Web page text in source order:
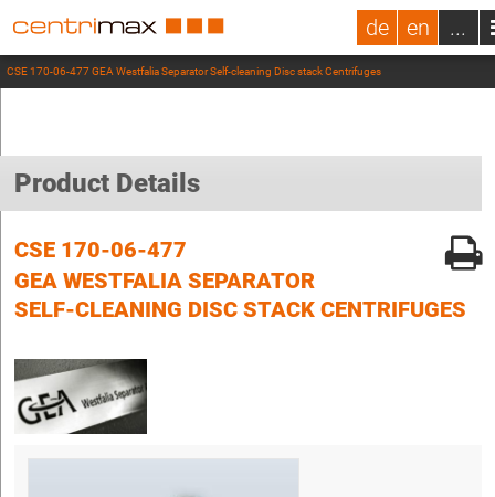
de en ...
CSE 170-06-477 GEA Westfalia Separator Self-cleaning Disc stack Centrifuges
Product Details
CSE 170-06-477
GEA WESTFALIA SEPARATOR
SELF-CLEANING DISC STACK CENTRIFUGES